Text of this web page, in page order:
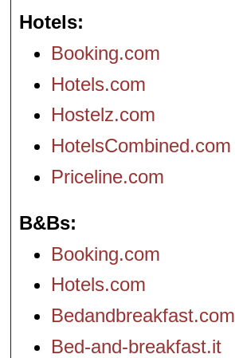
Hotels
Booking.com
Hotels.com
Hostelz.com
HotelsCombined.com
Priceline.com
B&Bs
Booking.com
Hotels.com
Bedandbreakfast.com
Bed-and-breakfast.it